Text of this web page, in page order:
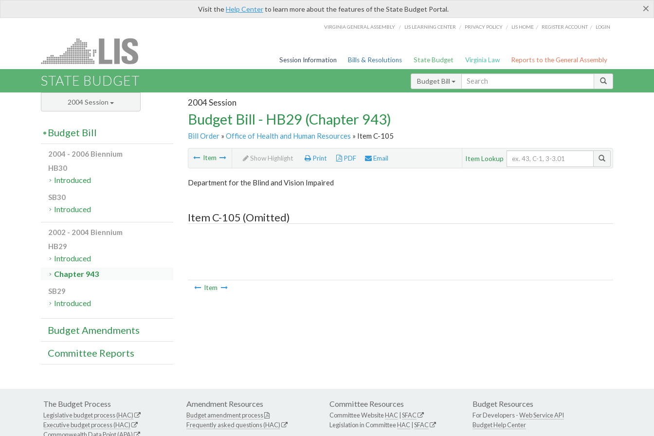
×
Visit theHelp Centerto learn more about the features of the State Budget Portal.
VIRGINIA GENERAL ASSEMBLY / LIS LEARNING CENTER / PRIVACY POLICY / LIS HOME / REGISTER ACCOUNT / LOGIN
Session Information Bills & Resolutions State Budget Virginia Law Reports to the General Assembly
STATE BUDGET Budget Bill
2004 Session
Budget Bill - HB29 (Chapter 943)
Bill Order» Office of Health and Human Resources » Item C-105
Item Show Highlight Print PDF Email Item Lookup
Department for the Blind and Vision Impaired
Item C-105 (Omitted)
Item
2004 Session
Budget Bill
2004 - 2006 Biennium
HB30
Introduced
SB30
Introduced
2002 - 2004 Biennium
HB29
Introduced
Chapter 943
SB29
Introduced
Budget Amendments
Committee Reports
The Budget Process
Legislative budget process (HAC)
Executive budget process (HAC)
Amendment Resources
Budget amendment process
Frequently asked questions (HAC)
Committee Resources
Committee WebsiteHAC SFAC
Legislation in CommitteeHAC SFAC
Budget Resources
For Developers -Web Service API
Budget Help Center